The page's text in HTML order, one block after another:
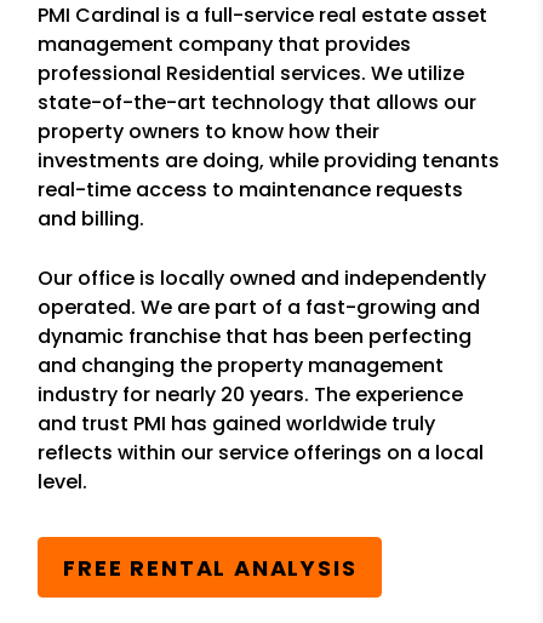
PMI Cardinal is a full-service real estate asset
management company that provides
professional Residential services. We utilize
state-of-the-art technology that allows our
property owners to know how their
investments are doing, while providing tenants
real-time access to maintenance requests
and billing.
Our office is locally owned and independently
operated. We are part of a fast-growing and
dynamic franchise that has been perfecting
and changing the property management
industry for nearly 20 years. The experience
and trust PMI has gained worldwide truly
reflects within our service offerings on a local
level.
FREE RENTAL ANALYSIS